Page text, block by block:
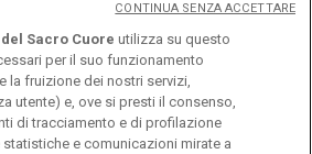
del Sacro Cuore
Milan
Sacro Cuore utilizza su questo
per il suo funzionamento
la fruizione dei nostri servizi,
utente) e, ove si presti il consenso,
di tracciamento e di profilazione
e comunicazioni mirate a
CONTINUA SENZA ACCETTARE